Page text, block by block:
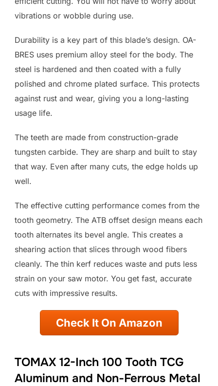
vibrations or wobble during use.
Durability is a key part of this blade’s design. OA-
BRES uses premium alloy steel for the body. The
steel is hardened and then coated with a fully
polished and chrome plated surface. This protects
against rust and wear, giving you a long-lasting
usage life.
The teeth are made from construction-grade
tungsten carbide. They are sharp and built to stay
that way. Even after many cuts, the edge holds up
well.
The effective cutting performance comes from the
tooth geometry. The ATB offset design means each
tooth alternates its bevel angle. This creates a
shearing action that slices through wood fibers
cleanly. The thin kerf reduces waste and puts less
strain on your saw motor. You get fast, accurate
cuts with impressive results.
Check It On Amazon
TOMAX 12-Inch 100 Tooth TCG
Aluminum and Non-Ferrous Metal